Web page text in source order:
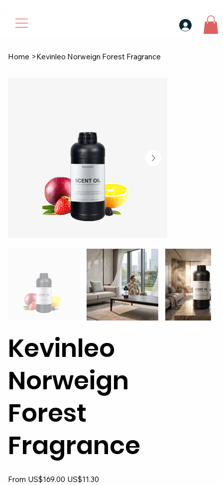
Home >Kevinleo Norweign Forest Fragrance
Kevinleo
Norweign
Forest
Fragrance
From Original
price
US$169.00 Sale
price
US$11.30